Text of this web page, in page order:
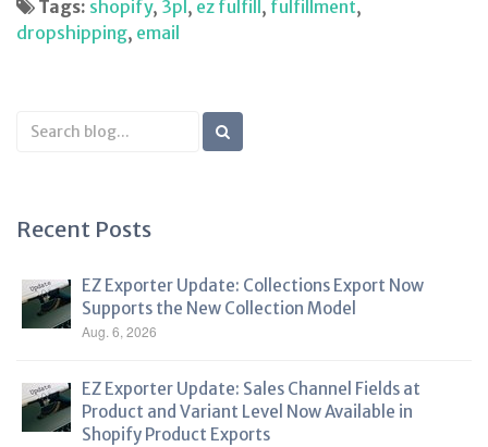
Tags: shopify, 3pl , ez fulfill , fulfillment,
dropshipping, email
Search
Blog
Recent Posts
EZ Exporter Update: Collections Export Now
Supports the New Collection Model
Aug. 6, 2026
EZ Exporter Update: Sales Channel Fields at
Product and Variant Level Now Available in
Shopify Product Exports